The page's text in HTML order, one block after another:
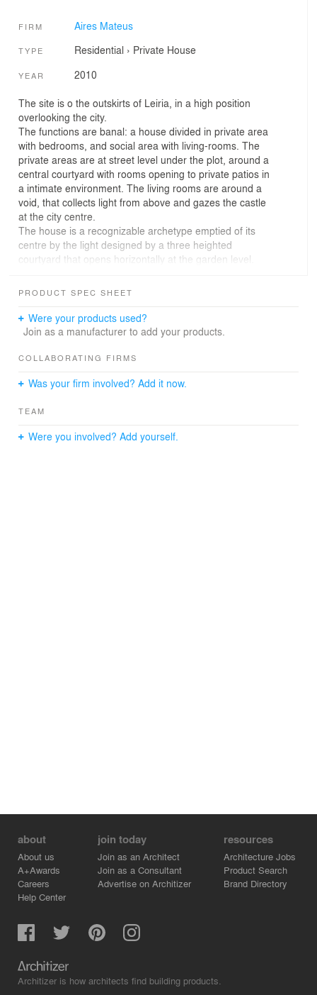
FIRM Aires Mateus
TYPE Residential › Private House
YEAR 2010
The site is o the outskirts of Leiria, in a high position
overlooking the city.
The functions are banal: a house divided in private area
with bedrooms, and social area with living-rooms. The
private areas are at street level under the plot, around a
central courtyard with rooms opening to private patios in
a intimate environment. The living rooms are around a
void, that collects light from above and gazes the castle
at the city centre.
The house is a recognizable archetype emptied of its
centre by the light designed by a three heighted
courtyard that opens horizontally at the garden level.
with this archetypal object providing different readings on
context, with a clear identity that from its core relates
with the historical legacy far away: the Leiria Castle.
PRODUCT SPEC SHEET
Were your products used?
Join as a manufacturer to add your products.
COLLABORATING FIRMS
Was your firm involved? Add it now.
TEAM
Were you involved? Add yourself.
about
About us
A+Awards
Careers
Help Center
join today
Join as an Architect
Join as a Consultant
Advertise on Architizer
resources
Architecture Jobs
Product Search
Brand Directory
Architizer is how architects find building products.